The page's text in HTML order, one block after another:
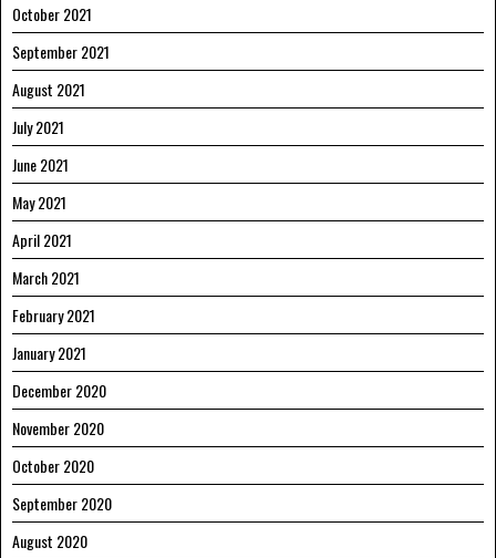
October 2021
September 2021
August 2021
July 2021
June 2021
May 2021
April 2021
March 2021
February 2021
January 2021
December 2020
November 2020
October 2020
September 2020
August 2020